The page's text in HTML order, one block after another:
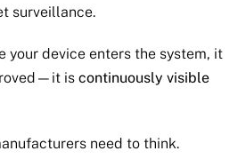
surveillance.
your device enters the system, it
iscontinuously visible
need to think.